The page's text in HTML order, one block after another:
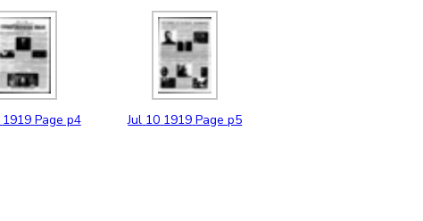
1919 Page p4 Jul 10 1919 Page p5